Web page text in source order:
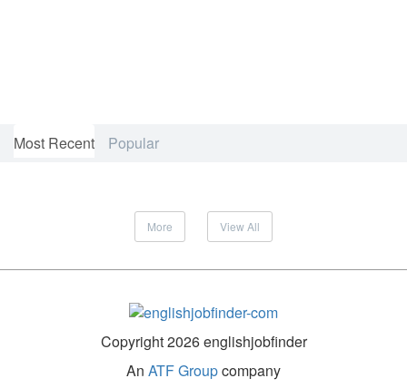
Most Recent Popular
More View All
Copyright 2026 englishjobfinder
An ATF Groupcompany